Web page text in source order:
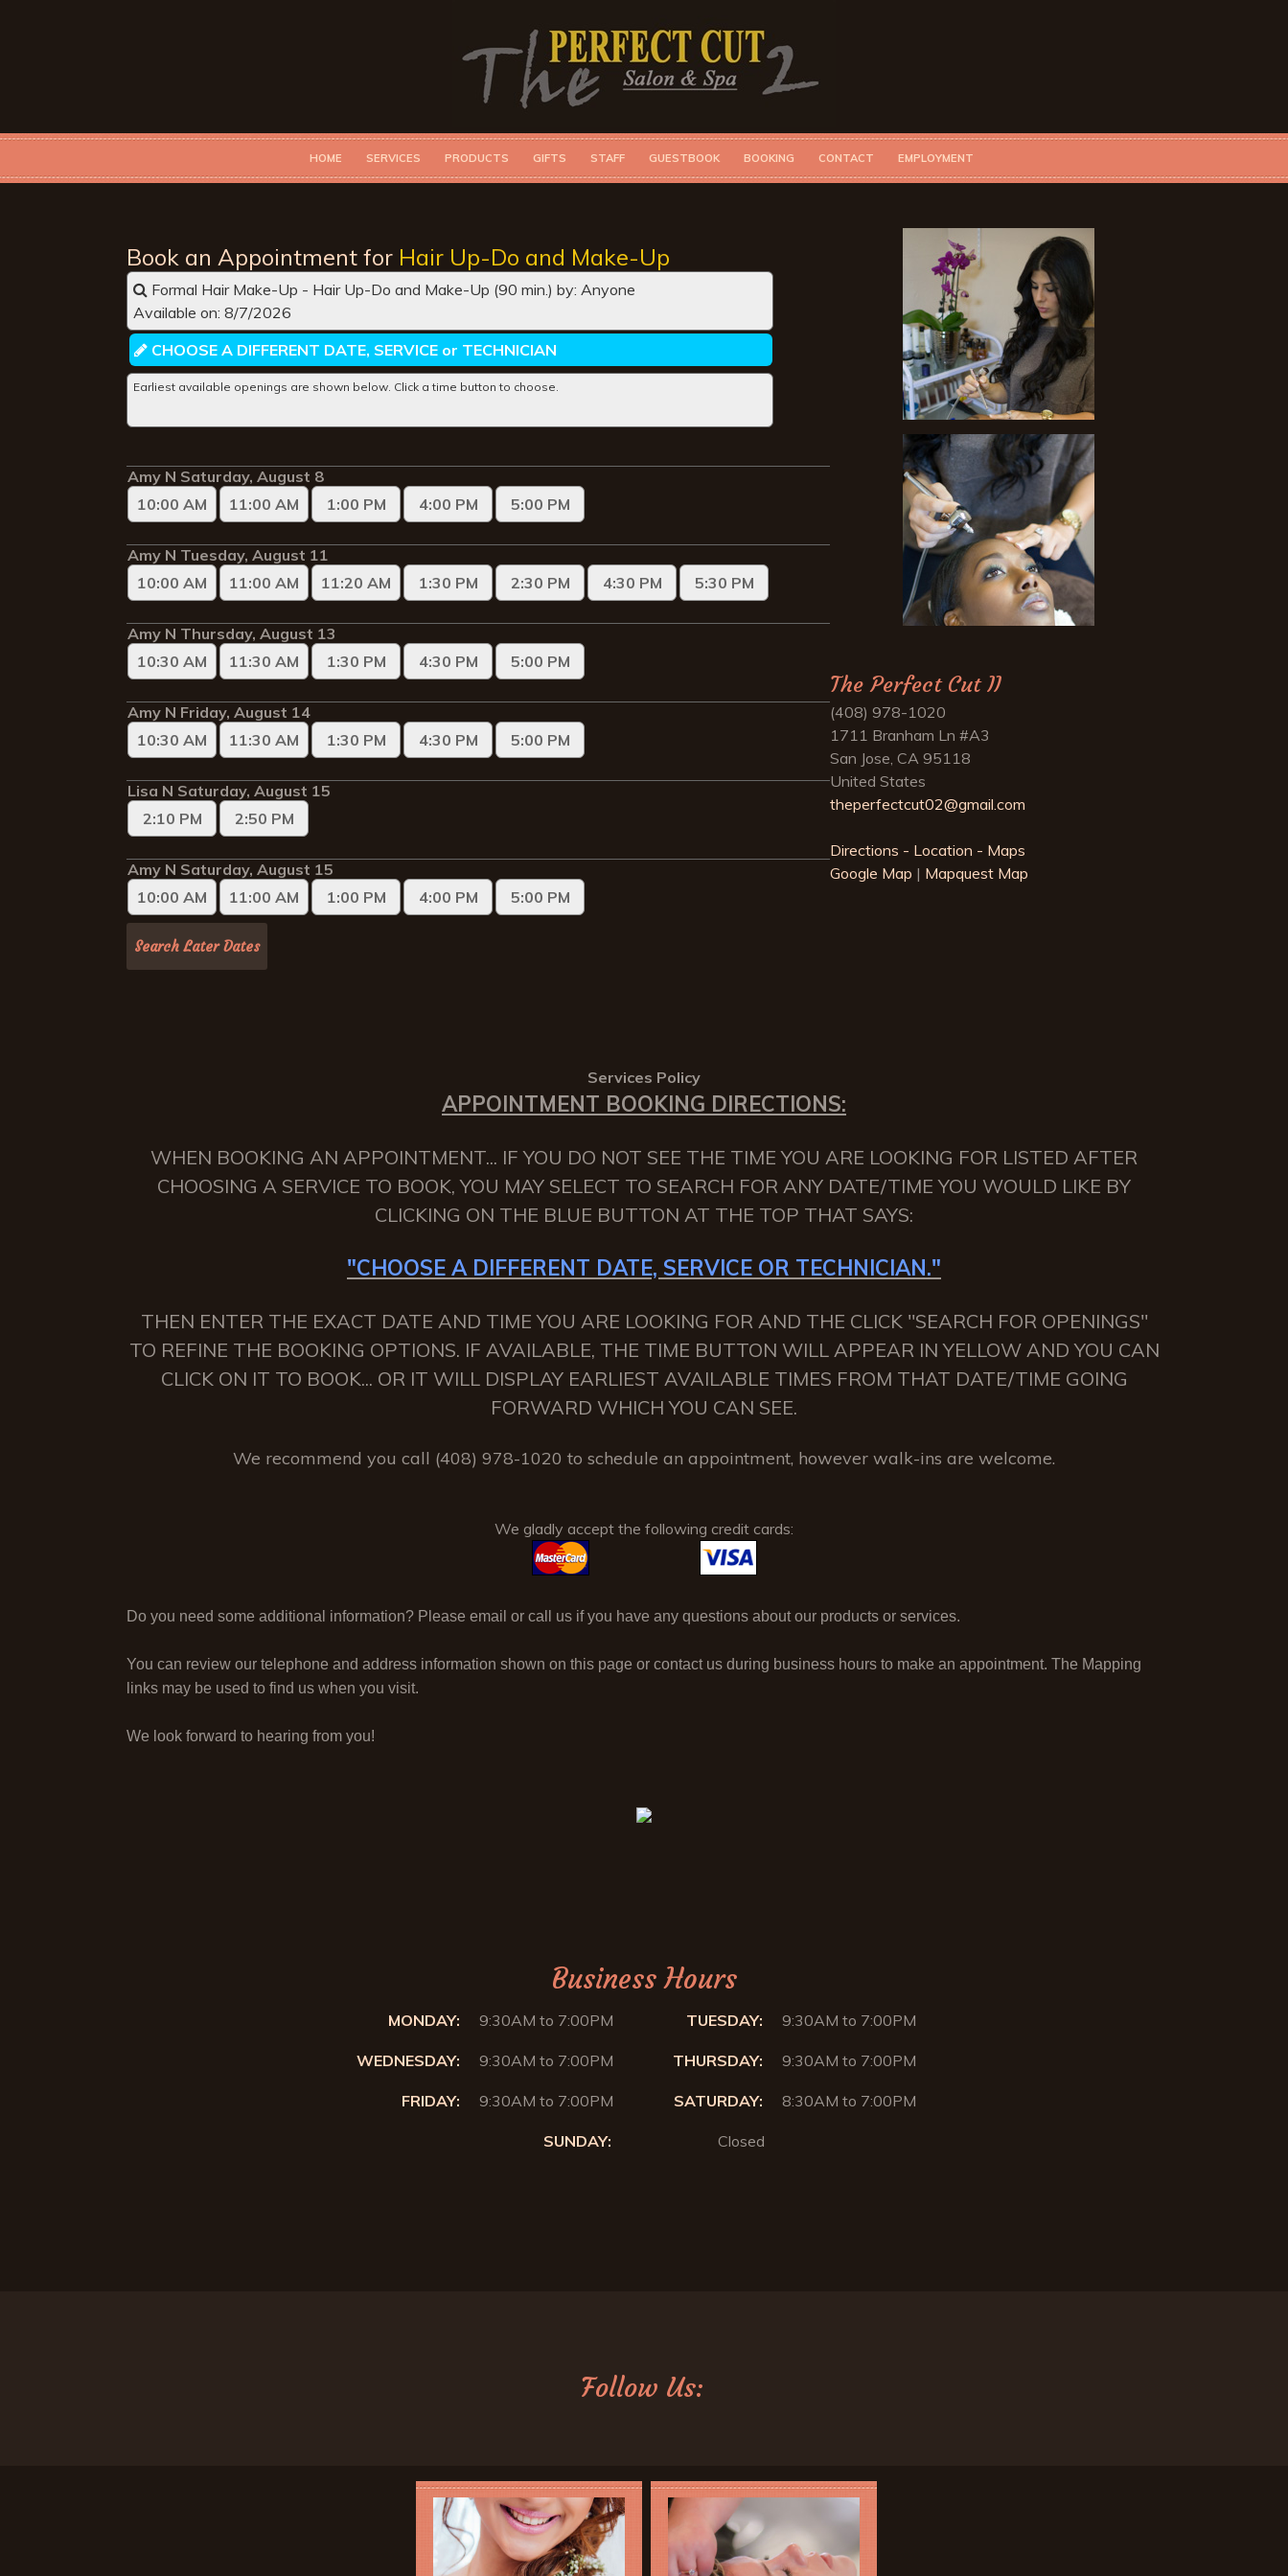
HOME SERVICES PRODUCTS GIFTS STAFF GUESTBOOK BOOKING CONTACT EMPLOYMENT
The Perfect Cut II
(408) 978-1020
1711 Branham Ln #A3
San Jose, CA 95118
United States
theperfectcut02@gmail.com
Directions - Location - Maps
Google Map | Mapquest Map
Services Policy
APPOINTMENT BOOKING DIRECTIONS:
WHEN BOOKING AN APPOINTMENT... IF YOU DO NOT SEE THE TIME YOU ARE LOOKING FOR LISTED AFTER
CHOOSING A SERVICE TO BOOK, YOU MAY SELECT TO SEARCH FOR ANY DATE/TIME YOU WOULD LIKE BY
CLICKING ON THE BLUE BUTTON AT THE TOP THAT SAYS:
"CHOOSE A DIFFERENT DATE, SERVICE OR TECHNICIAN."
THEN ENTER THE EXACT DATE AND TIME YOU ARE LOOKING FOR AND THE CLICK "SEARCH FOR OPENINGS"
TO REFINE THE BOOKING OPTIONS. IF AVAILABLE, THE TIME BUTTON WILL APPEAR IN YELLOW AND YOU CAN
CLICK ON IT TO BOOK... OR IT WILL DISPLAY EARLIEST AVAILABLE TIMES FROM THAT DATE/TIME GOING
FORWARD WHICH YOU CAN SEE.
We recommend you call (408) 978-1020 to schedule an appointment, however walk-ins are welcome.
We gladly accept the following credit cards:
Do you need some additional information? Please email or call us if you have any questions about our products or services.
You can review our telephone and address information shown on this page or contact us during business hours to make an appointment. The Mapping
links may be used to find us when you visit.
We look forward to hearing from you!
Business Hours
MONDAY: 9:30AM to 7:00PM TUESDAY: 9:30AM to 7:00PM
WEDNESDAY: 9:30AM to 7:00PM THURSDAY: 9:30AM to 7:00PM
FRIDAY: 9:30AM to 7:00PM SATURDAY: 8:30AM to 7:00PM
SUNDAY: Closed
Follow Us: